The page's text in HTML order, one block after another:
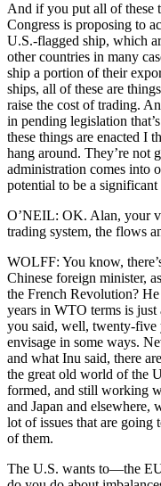
And if you put all of these
Congress is proposing to
U.S.-flagged ship, which
other countries in many
ship a portion of their
ships, all of these are
raise the cost of trading.
in pending legislation
these things are enacted I
hang around. They’re not
administration comes into
potential to be a
O’NEIL: OK. Alan, your
trading system, the flows
WOLFF: You know,
Chinese foreign minister,
the French Revolution?
years in WTO terms is
you said, well, twenty-five
envisage in some ways.
and what Inu said, there
the great old world of the
formed, and still working
and Japan and elsewhere,
lot of issues that are going
of them.
The U.S. wants to—the